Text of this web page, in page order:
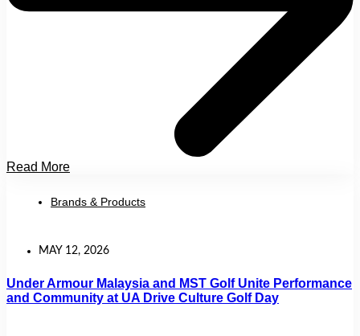
Read More
Brands & Products
MAY 12, 2026
Under Armour Malaysia and MST Golf Unite Performance
and Community at UA Drive Culture Golf Day